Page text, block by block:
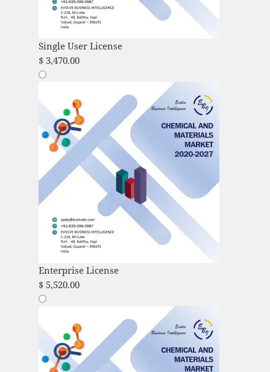
Single User License
$3,470.00
Enterprise License
$5,520.00